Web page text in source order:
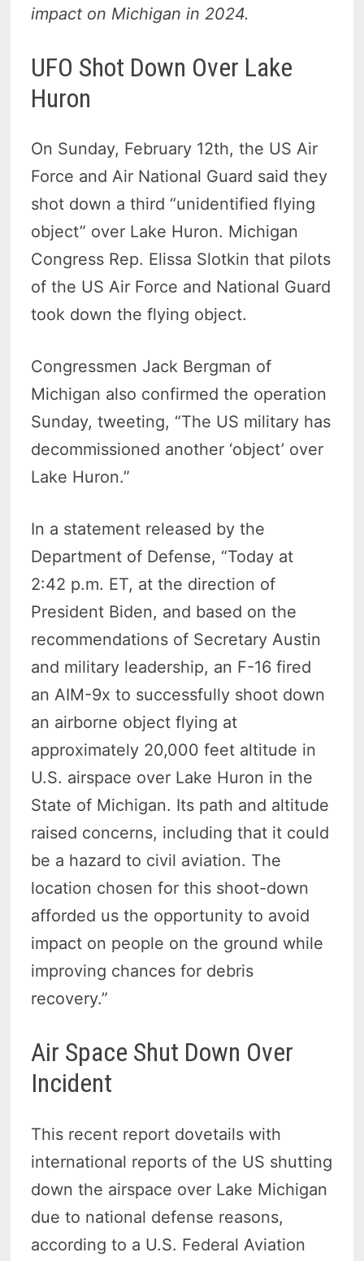
impact on Michigan in 2024.
UFO Shot Down Over Lake
Huron
On Sunday, February 12th, the US Air
Force and Air National Guard said they
shot down a third “unidentified flying
object” over Lake Huron. Michigan
Congress Rep. Elissa Slotkin that pilots
of the US Air Force and National Guard
took down the flying object.
Congressmen Jack Bergman of
Michigan also confirmed the operation
Sunday, tweeting, “The US military has
decommissioned another ‘object’ over
Lake Huron.”
In a statement released by the
Department of Defense, “Today at
2:42 p.m. ET, at the direction of
President Biden, and based on the
recommendations of Secretary Austin
and military leadership, an F-16 fired
an AIM-9x to successfully shoot down
an airborne object flying at
approximately 20,000 feet altitude in
U.S. airspace over Lake Huron in the
State of Michigan. Its path and altitude
raised concerns, including that it could
be a hazard to civil aviation. The
location chosen for this shoot-down
afforded us the opportunity to avoid
impact on people on the ground while
improving chances for debris
recovery.”
Air Space Shut Down Over
Incident
This recent report dovetails with
international reports of the US shutting
down the airspace over Lake Michigan
due to national defense reasons,
according to a U.S. Federal Aviation